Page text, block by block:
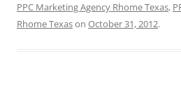
PPC Marketing Agency Rhome Texas,
Rhome Texason October 31, 2012.